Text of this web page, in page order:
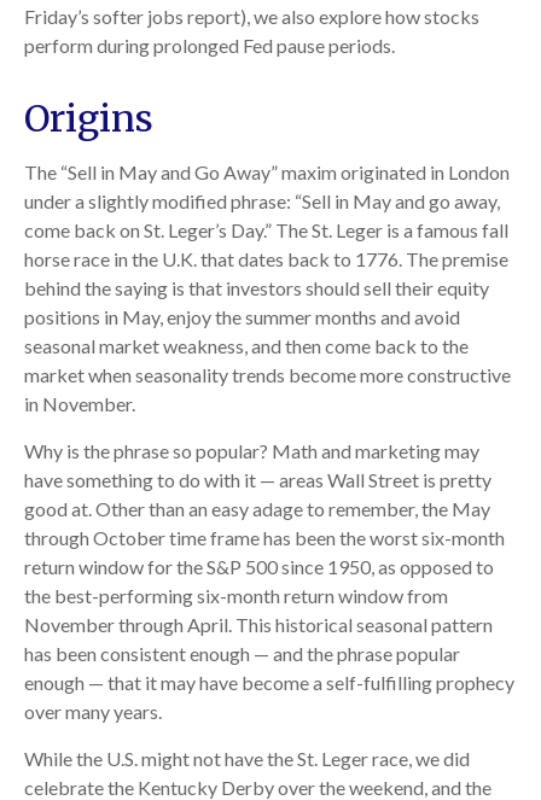
Friday’s softer jobs report), we also explore how stocks
perform during prolonged Fed pause periods.
Origins
The “Sell in May and Go Away” maxim originated in London
under a slightly modified phrase: “Sell in May and go away,
come back on St. Leger’s Day.” The St. Leger is a famous fall
horse race in the U.K. that dates back to 1776. The premise
behind the saying is that investors should sell their equity
positions in May, enjoy the summer months and avoid
seasonal market weakness, and then come back to the
market when seasonality trends become more constructive
in November.
Why is the phrase so popular? Math and marketing may
have something to do with it — areas Wall Street is pretty
good at. Other than an easy adage to remember, the May
through October time frame has been the worst six-month
return window for the S&P 500 since 1950, as opposed to
the best-performing six-month return window from
November through April. This historical seasonal pattern
has been consistent enough — and the phrase popular
enough — that it may have become a self-fulfilling prophecy
over many years.
While the U.S. might not have the St. Leger race, we did
celebrate the Kentucky Derby over the weekend, and the